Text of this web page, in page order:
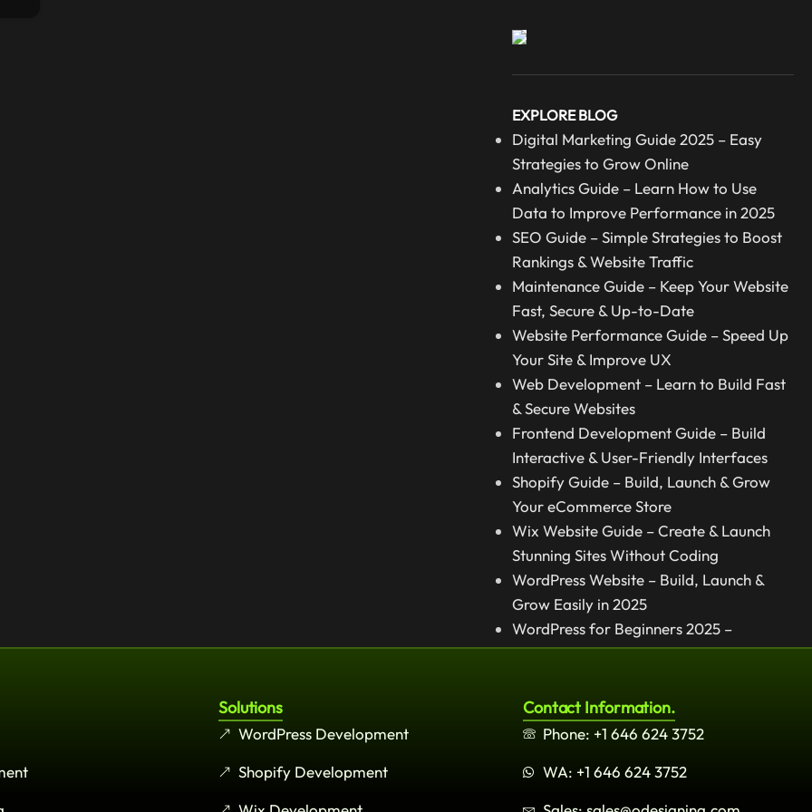
EXPLORE BLOG
Digital Marketing Guide 2025 – Easy
Strategies to Grow Online
Analytics Guide – Learn How to Use
Data to Improve Performance in 2025
SEO Guide – Simple Strategies to Boost
Rankings & Website Traffic
Maintenance Guide – Keep Your Website
Fast, Secure & Up-to-Date
Website Performance Guide – Speed Up
Your Site & Improve UX
Web Development – Learn to Build Fast
& Secure Websites
Frontend Development Guide – Build
Interactive & User-Friendly Interfaces
Shopify Guide – Build, Launch & Grow
Your eCommerce Store
Wix Website Guide – Create & Launch
Stunning Sites Without Coding
WordPress Website – Build, Launch &
Grow Easily in 2025
WordPress for Beginners 2025 –
Complete Step-by-Step Guide
Solutions
WordPress Development
Shopify Development
Contact Information.
Phone: +1 646 624 3752
WA: +1 646 624 3752